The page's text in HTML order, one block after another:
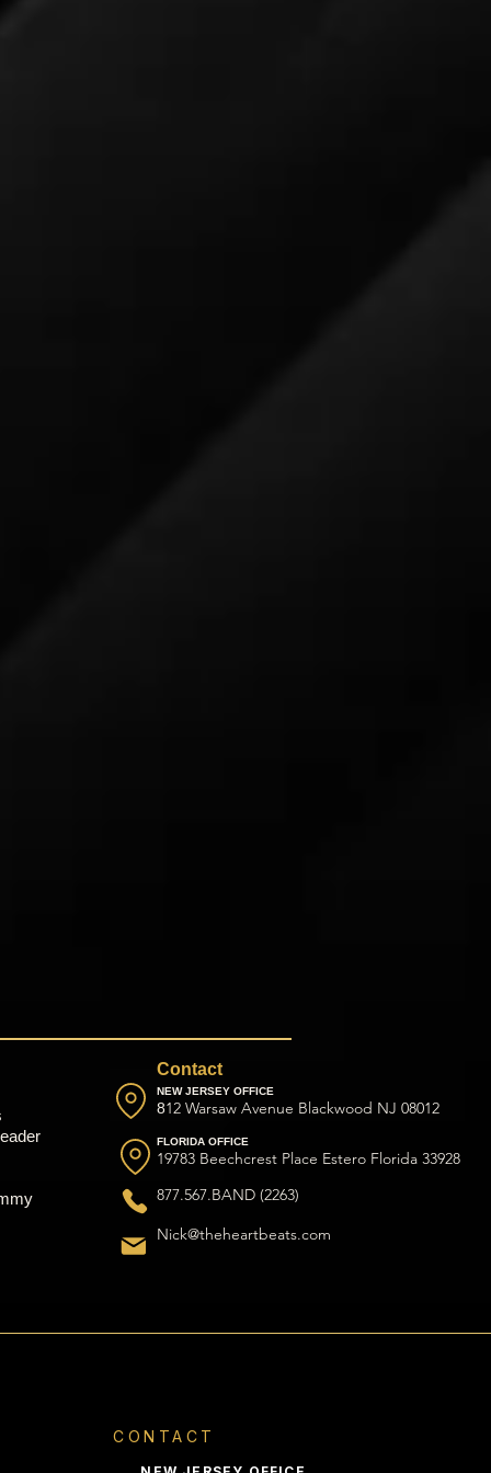
Contact
NEW JERSEY OFFICE
812 Warsaw Avenue Blackwood NJ 08012
FLORIDA OFFICE
19783 Beechcrest Place Estero Florida 33928
877.567.BAND (2263)
Nick@theheartbeats.com
CONTACT